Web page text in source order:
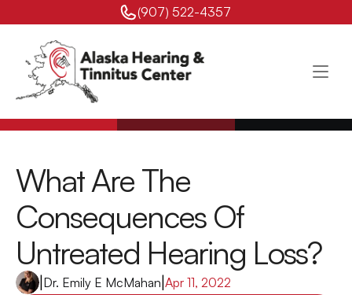
(907) 522-4357
What Are The
Consequences Of
Untreated Hearing Loss?
Dr. Emily E McMahan Apr 11, 2022